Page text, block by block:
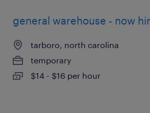
general warehouse - now
tarboro, north carolina
temporary
$14 - $16 per hour